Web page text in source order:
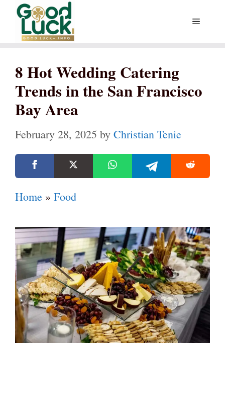
Skip
content
Menu
8 Hot Wedding Catering
Trends in the San Francisco
Bay Area
February 28, 2025 by Christian Tenie
Home » Food